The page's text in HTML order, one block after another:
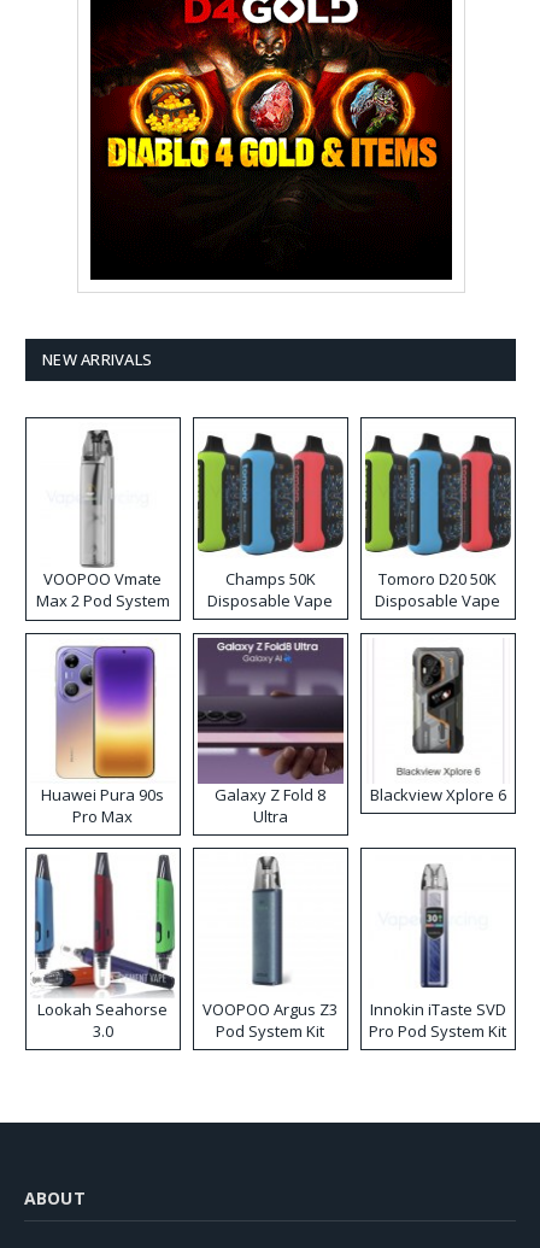
NEW ARRIVALS
VOOPOO Vmate
Max 2 Pod System
Kit
Champs 50K
Disposable Vape
Tomoro D20 50K
Disposable Vape
Huawei Pura 90s
Pro Max
Galaxy Z Fold 8
Ultra
Blackview Xplore 6
Lookah Seahorse
3.0
VOOPOO Argus Z3
Pod System Kit
Innokin iTaste SVD
Pro Pod System Kit
ABOUT